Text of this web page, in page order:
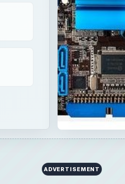
ADVERTISEMENT